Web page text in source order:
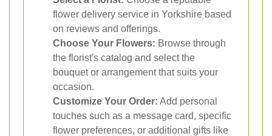
flower delivery service in Yorkshire based
on reviews and offerings.
Choose Your Flowers: Browse through
the florist's catalog and select the
bouquet or arrangement that suits your
occasion.
Customize Your Order: Add personal
touches such as a message card, specific
flower preferences, or additional gifts like